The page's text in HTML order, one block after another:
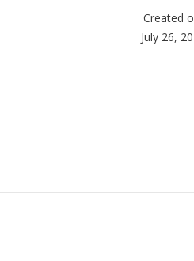
Created
July 26,